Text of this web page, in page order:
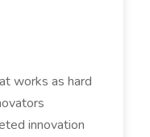
works as hard
innovation